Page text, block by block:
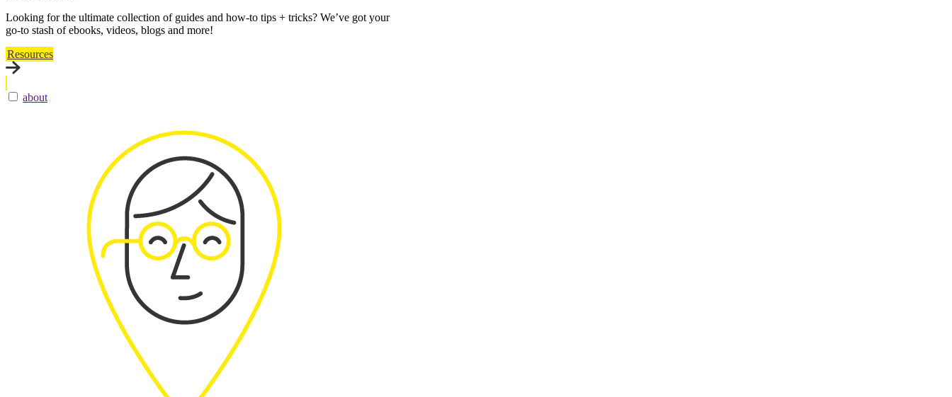
Looking for the ultimate collection of guides and how-to tips + tricks? We’ve got your
go-to stash of ebooks, videos, blogs and more!
Resources
about